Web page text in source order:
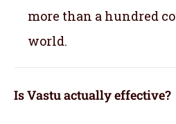
more than a hundred
world.
Is Vastu actually effective?